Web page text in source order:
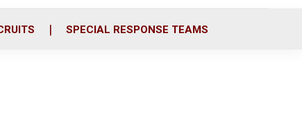
SPECIAL RESPONSE TEAMS